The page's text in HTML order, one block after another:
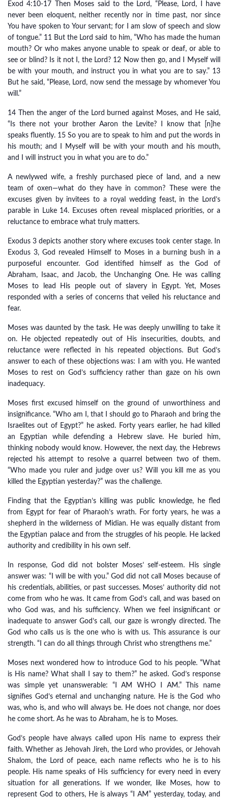
Exod 4:10-17 Then Moses said to the Lord, “Please, Lord, I have
never been eloquent, neither recently nor in time past, nor since
You have spoken to Your servant; for I am slow of speech and slow
of tongue.” 11 But the Lord said to him, “Who has made the human
mouth? Or who makes anyone unable to speak or deaf, or able to
see or blind? Is it not I, the Lord? 12 Now then go, and I Myself will
be with your mouth, and instruct you in what you are to say.” 13
But he said, “Please, Lord, now send the message by whomever You
will.”
14 Then the anger of the Lord burned against Moses, and He said,
“Is there not your brother Aaron the Levite? I know that [n]he
speaks fluently. 15 So you are to speak to him and put the words in
his mouth; and I Myself will be with your mouth and his mouth,
and I will instruct you in what you are to do.”
A newlywed wife, a freshly purchased piece of land, and a new
team of oxen—what do they have in common? These were the
excuses given by invitees to a royal wedding feast, in the Lord’s
parable in Luke 14. Excuses often reveal misplaced priorities, or a
reluctance to embrace what truly matters.
Exodus 3 depicts another story where excuses took center stage. In
Exodus 3, God revealed Himself to Moses in a burning bush in a
purposeful encounter. God identified himself as the God of
Abraham, Isaac, and Jacob, the Unchanging One. He was calling
Moses to lead His people out of slavery in Egypt. Yet, Moses
responded with a series of concerns that veiled his reluctance and
fear.
Moses was daunted by the task. He was deeply unwilling to take it
on. He objected repeatedly out of His insecurities, doubts, and
reluctance were reflected in his repeated objections. But God’s
answer to each of these objections was: I am with you. He wanted
Moses to rest on God’s sufficiency rather than gaze on his own
inadequacy.
Moses first excused himself on the ground of unworthiness and
insignificance. “Who am I, that I should go to Pharaoh and bring the
Israelites out of Egypt?” he asked. Forty years earlier, he had killed
an Egyptian while defending a Hebrew slave. He buried him,
thinking nobody would know. However, the next day, the Hebrews
rejected his attempt to resolve a quarrel between two of them.
“Who made you ruler and judge over us? Will you kill me as you
killed the Egyptian yesterday?” was the challenge.
Finding that the Egyptian’s killing was public knowledge, he fled
from Egypt for fear of Pharaoh’s wrath. For forty years, he was a
shepherd in the wilderness of Midian. He was equally distant from
the Egyptian palace and from the struggles of his people. He lacked
authority and credibility in his own self.
In response, God did not bolster Moses’ self-esteem. His single
answer was: “I will be with you.” God did not call Moses because of
his credentials, abilities, or past successes. Moses’ authority did not
come from who he was. It came from God’s call, and was based on
who God was, and his sufficiency. When we feel insignificant or
inadequate to answer God’s call, our gaze is wrongly directed. The
God who calls us is the one who is with us. This assurance is our
strength. “I can do all things through Christ who strengthens me.”
Moses next wondered how to introduce God to his people. “What
is His name? What shall I say to them?” he asked. God’s response
was simple yet unanswerable: “I AM WHO I AM.” This name
signifies God’s eternal and unchanging nature. He is the God who
was, who is, and who will always be. He does not change, nor does
he come short. As he was to Abraham, he is to Moses.
God’s people have always called upon His name to express their
faith. Whether as Jehovah Jireh, the Lord who provides, or Jehovah
Shalom, the Lord of peace, each name reflects who he is to his
people. His name speaks of His sufficiency for every need in every
situation for all generations. If we wonder, like Moses, how to
represent God to others, He is always “I AM” yesterday, today, and